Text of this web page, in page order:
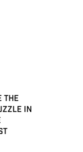
THE
IN